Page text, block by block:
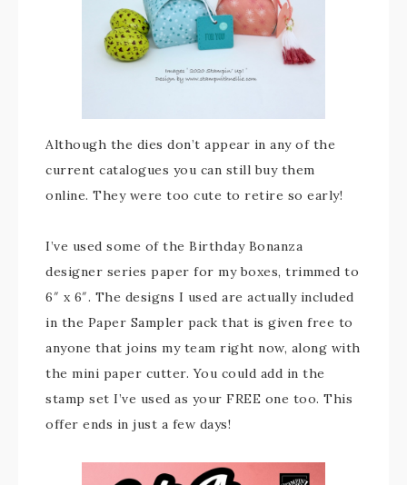
Although the dies don’t appear in any of the
current catalogues you can still buy them
online. They were too cute to retire so early!
I’ve used some of the Birthday Bonanza
designer series paper for my boxes, trimmed to
6″ x 6″. The designs I used are actually included
in the Paper Sampler pack that is given free to
anyone that joins my team right now, along with
the mini paper cutter. You could add in the
stamp set I’ve used as your FREE one too. This
offer ends in just a few days!